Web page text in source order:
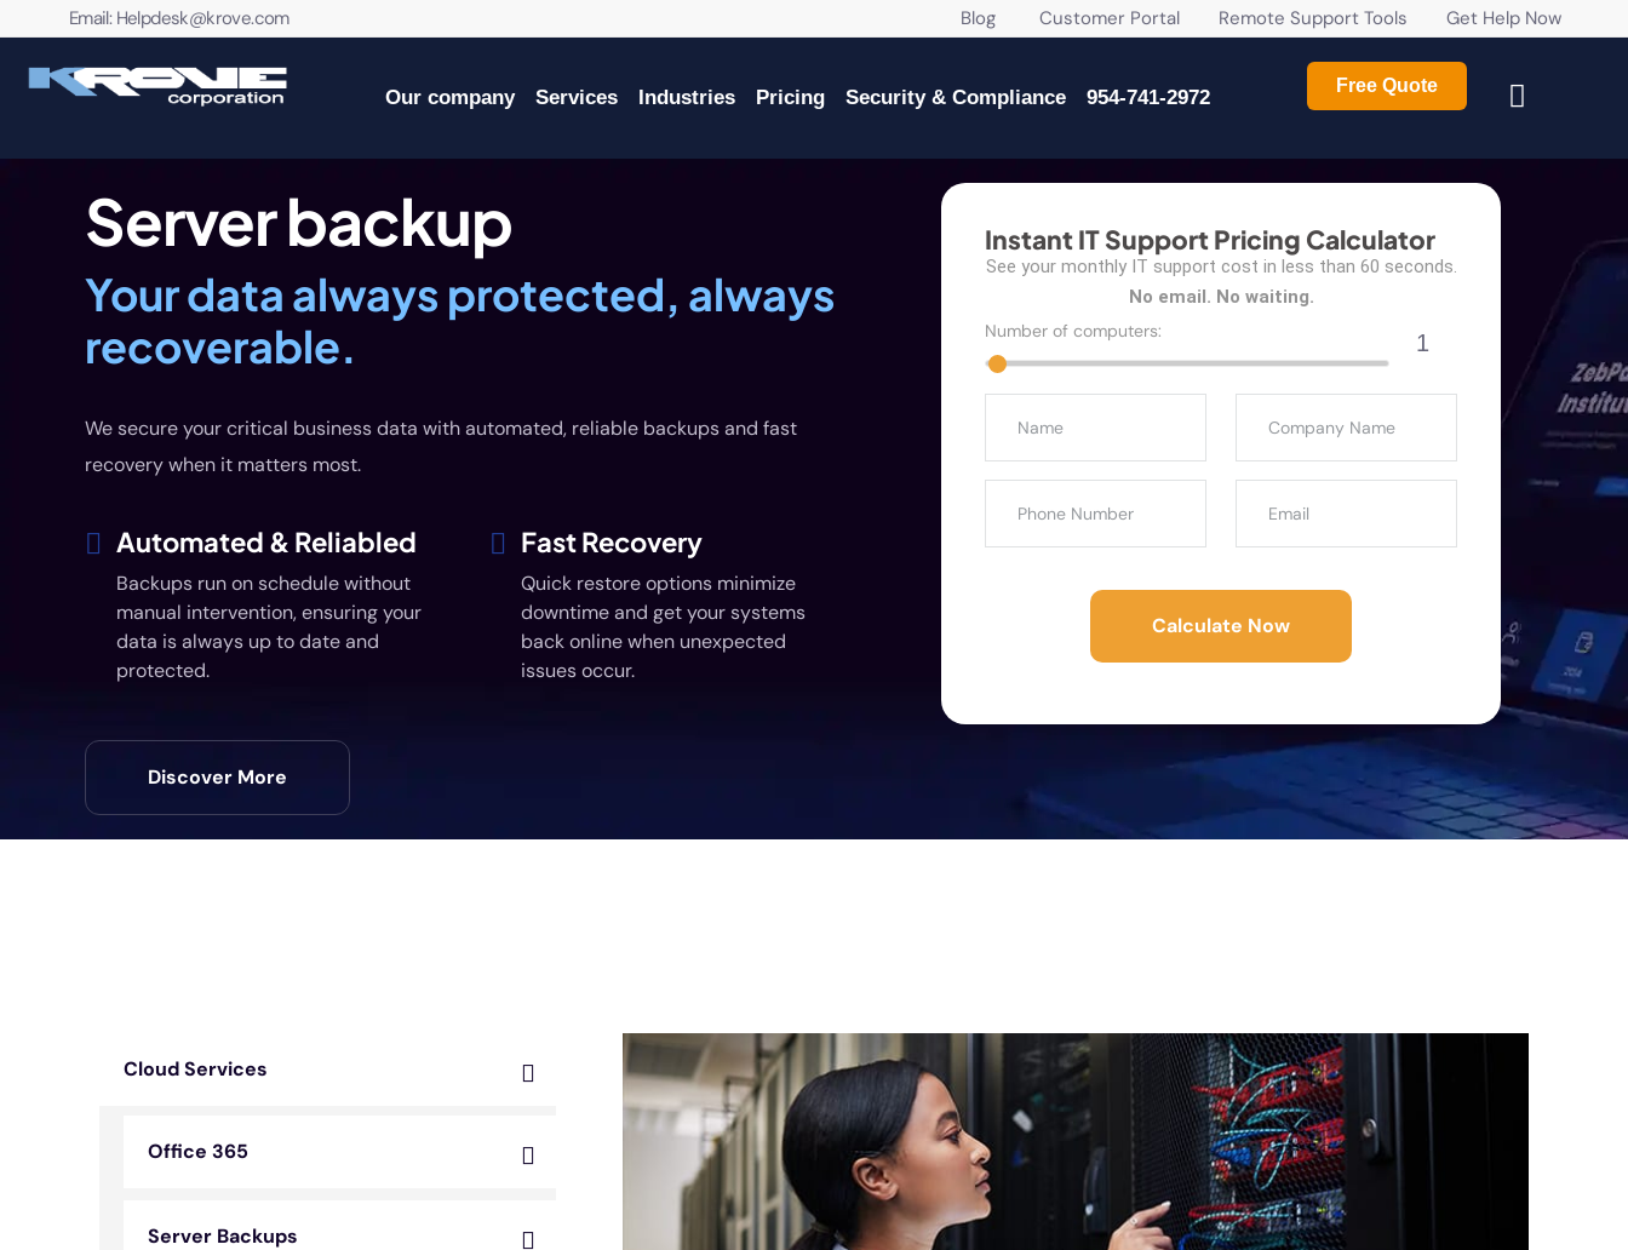
contenidoEmail: Helpdesk@krove.com Blog Customer Portal Remote Support Tools Get Help Now
Our company Services Industries Pricing Security & Compliance 954-741-2972
Free Quote
Server backup
Your data always protected, always
recoverable.
We secure your critical business data with automated, reliable backups and fast
recovery when it matters most.
Automated & Reliabled
Backups run on schedule without
manual intervention, ensuring your
data is always up to date and
protected.
Fast Recovery
Quick restore options minimize
downtime and get your systems
back online when unexpected
issues occur.
Discover More
Instant IT Support Pricing Calculator
See your monthly IT support cost in less than 60 seconds.
No email. No waiting.
Number of computers:
1
Calculate Now
Cloud Services
Office 365
Server Backups